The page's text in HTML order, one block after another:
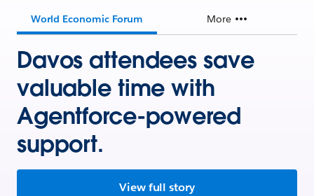
World Economic Forum More
Davos attendees save
valuable time with
Agentforce-powered
support.
View full story